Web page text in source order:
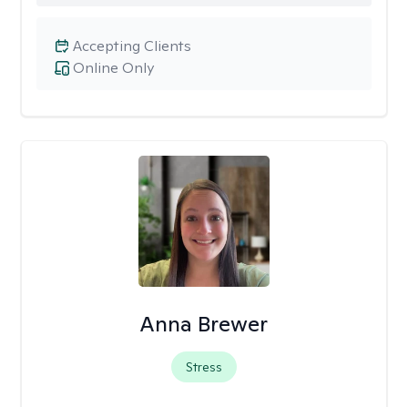
Online Only
Accepting Clients
Anna Brewer
Stress